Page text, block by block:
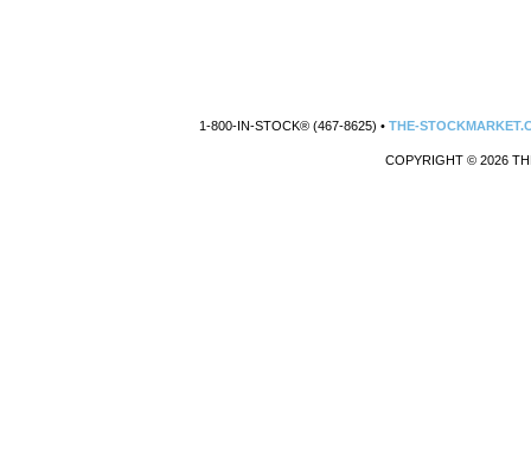
1-800-IN-STOCK® (467-8625) • THE-
COPYRIGHT © 2026